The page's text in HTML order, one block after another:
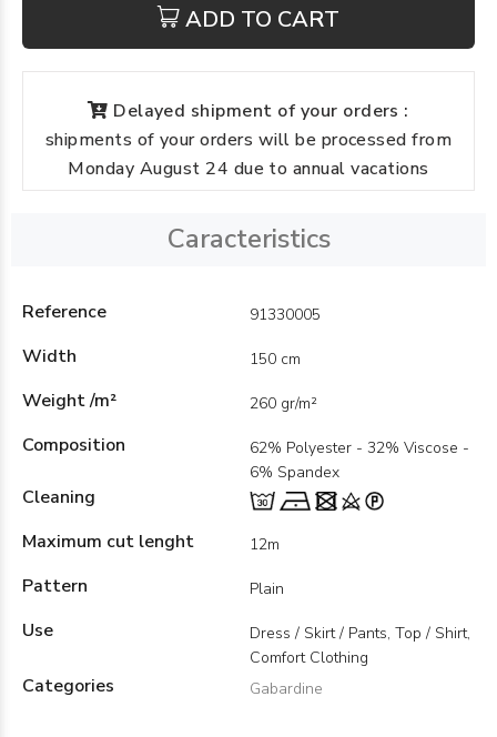
ADD TO CART
Delayed shipment of your orders :
shipments of your orders will be processed from
Monday August 24 due to annual vacations
Caracteristics
Reference 91330005
Width 150 cm
Weight /m² 260 gr/m²
Composition
62% Polyester - 32% Viscose -
6% Spandex
Cleaning
Maximum cut lenght
12m
Pattern Plain
Use
Dress / Skirt / Pants, Top / Shirt,
Comfort Clothing
Categories Gabardine